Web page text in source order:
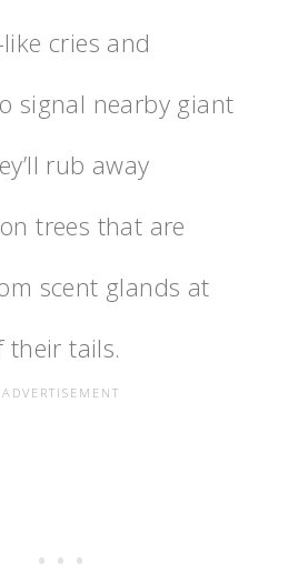
cries and
signal nearby giant
rub away
trees that are
scent glands at
their tails.